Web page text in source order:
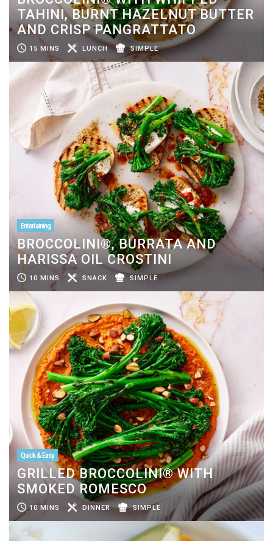
TAHINI, BURNT HAZELNUT BUTTER
AND CRISP PANGRATTATO
15 MINS LUNCH SIMPLE
Entertaining
BROCCOLINI®, BURRATA AND
HARISSA OIL CROSTINI
10 MINS SNACK SIMPLE
Quick & Easy
GRILLED BROCCOLINI® WITH
SMOKED ROMESCO
10 MINS DINNER SIMPLE